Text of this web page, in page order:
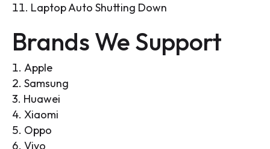
Laptop Auto Shutting Down
Brands We Support
Apple
Samsung
Huawei
Xiaomi
Oppo
Vivo